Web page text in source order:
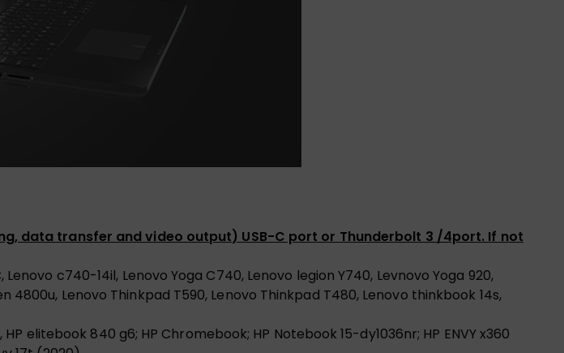
data transfer and video output) USB-C port or Thunderbolt 3 /4port. If not
Lenovo c740-14il, Lenovo Yoga C740, Lenovo legion Y740, Levnovo Yoga 920,
4800u, Lenovo Thinkpad T590, Lenovo Thinkpad T480, Lenovo thinkbook 14s,
HP elitebook 840 g6; HP Chromebook; HP Notebook 15-dy1036nr; HP ENVY x360